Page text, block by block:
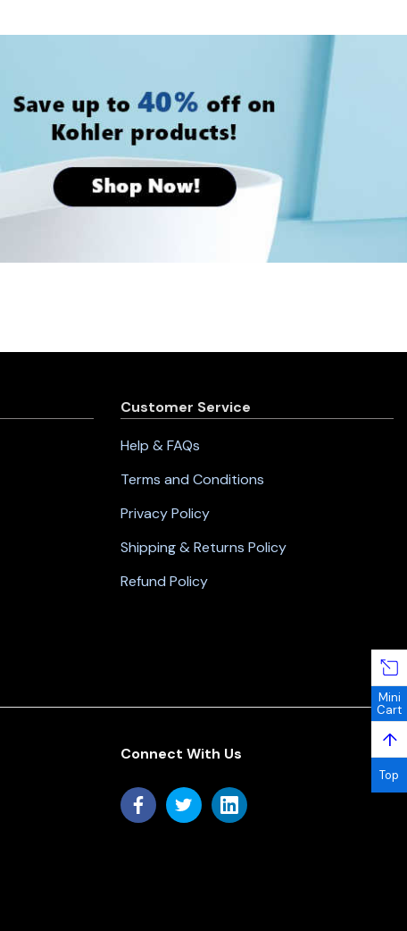
Customer Service
Help & FAQs
Terms and Conditions
Privacy Policy
Shipping & Returns Policy
Refund Policy
Connect With Us
Mini
Cart
↑
Top